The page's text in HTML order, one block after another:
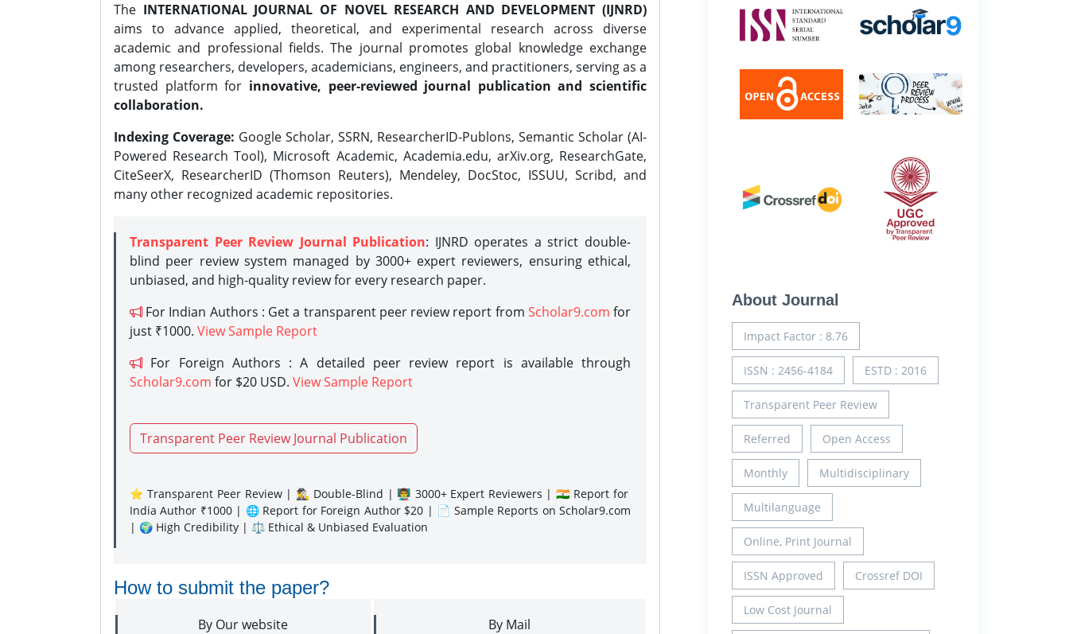
The INTERNATIONAL JOURNAL OF NOVEL RESEARCH AND DEVELOPMENT (IJNRD)
aims to advance applied, theoretical, and experimental research across diverse
academic and professional fields. The journal promotes global knowledge exchange
among researchers, developers, academicians, engineers, and practitioners, serving as a
trusted platform for innovative, peer-reviewed journal publication and scientific
collaboration.
Indexing Coverage: Google Scholar, SSRN, ResearcherID-Publons, Semantic Scholar (AI-
Powered Research Tool), Microsoft Academic, Academia.edu, arXiv.org, ResearchGate,
CiteSeerX, ResearcherID (Thomson Reuters), Mendeley, DocStoc, ISSUU, Scribd, and
many other recognized academic repositories.
Transparent Peer Review Journal Publication: IJNRD operates a strict double-
blind peer review system managed by 3000+ expert reviewers, ensuring ethical,
unbiased, and high-quality review for every research paper.
For Indian Authors : Get a transparent peer review report from Scholar9.com for
just ₹1000. View Sample Report
For Foreign Authors : A detailed peer review report is available through
Scholar9.com for $20 USD. View Sample Report
Transparent Peer Review Journal Publication
⭐ Transparent Peer Review | 🕵️‍♂️ Double-Blind | 👨‍🏫 3000+ Expert Reviewers | 🇮🇳 Report for
India Author ₹1000 | 🌐 Report for Foreign Author $20 | 📄 Sample Reports on Scholar9.com
| 🌍 High Credibility | ⚖️ Ethical & Unbiased Evaluation
How to submit the paper?
By Our website By Mail
About Journal
Impact Factor : 8.76
ISSN : 2456-4184 ESTD : 2016
Transparent Peer Review
Referred Open Access
Monthly Multidisciplinary
Multilanguage
Online, Print Journal
ISSN Approved Crossref DOI
Low Cost Journal